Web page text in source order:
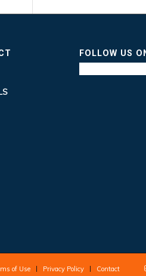
FOLLOW US
of Use Privacy Policy Contact